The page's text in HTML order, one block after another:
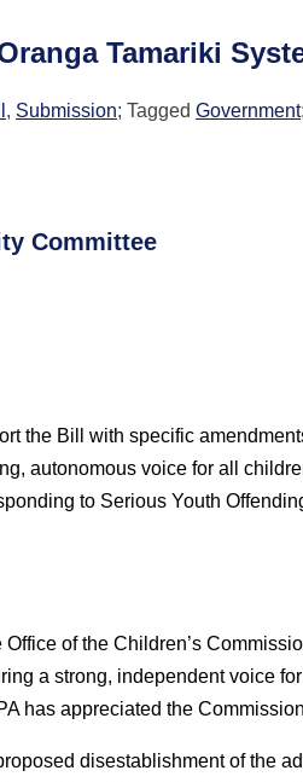
Tamariki
, Submission; Tagged Government
Committee
the Bill with specific
autonomous voice for all
to Serious Youth
of the Children’s
a strong, independent voice
has appreciated the
disestablishment of the